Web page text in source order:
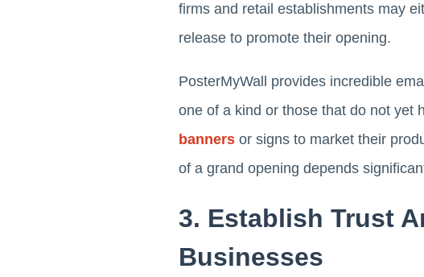
firms and retail establishments may
release to promote their opening.
PosterMyWall provides incredible
one of a kind or those that do not yet
banners or signs to market their
of a grand opening depends
3. Establish Trust
Businesses